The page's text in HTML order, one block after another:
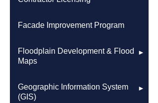
Planning & Zoning Application
3-Mile Agreement
Snow Removal & Lawn Care
Facade Improvement Program
Floodplain Development & Flood
Maps
FEMA Flood Maps & Insurance
Information
Geographic Information System
(GIS)